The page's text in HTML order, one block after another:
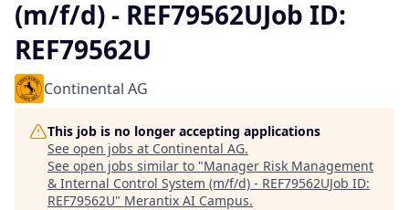
(m/f/d) - REF79562UJob ID:
REF79562U
Continental AG
This job is no longer accepting applications
See open jobs at Continental AG.
See open jobs similar to "Manager Risk Management
& Internal Control System (m/f/d) - REF79562UJob ID:
REF79562U" Merantix AI Campus.